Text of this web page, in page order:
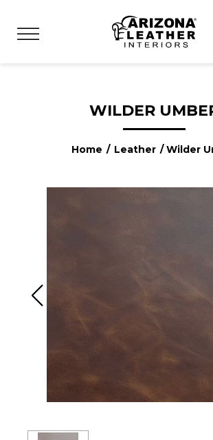
WILDER
Home / Leather / Wilder